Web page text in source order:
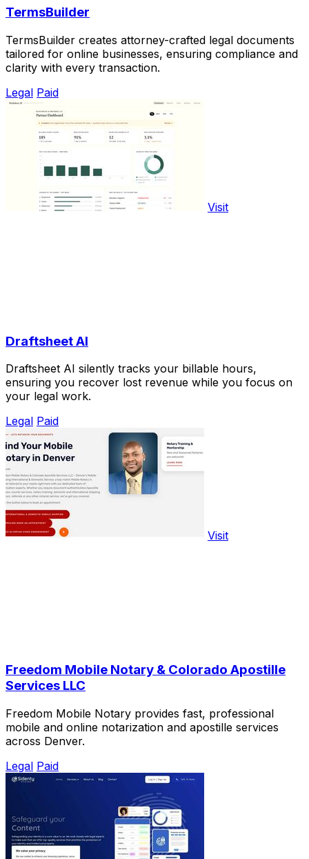
TermsBuilder
TermsBuilder creates attorney-crafted legal documents
tailored for online businesses, ensuring compliance and
clarity with every transaction.
Legal Paid
Visit
Draftsheet AI
Draftsheet AI silently tracks your billable hours,
ensuring you recover lost revenue while you focus on
your legal work.
Legal Paid
Visit
Freedom Mobile Notary & Colorado Apostille
Services LLC
Freedom Mobile Notary provides fast, professional
mobile and online notarization and apostille services
across Denver.
Legal Paid